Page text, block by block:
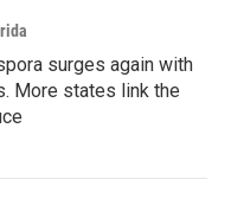
surges again with
More states link the